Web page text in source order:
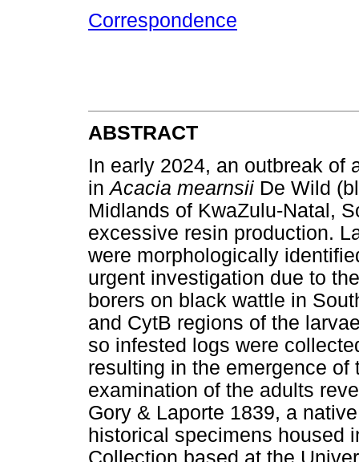
Correspondence
ABSTRACT
In early 2024, an outbreak of
inAcacia mearnsii De Wild
Midlands of KwaZulu-Natal,
excessive resin production.
were morphologically
urgent investigation due to
borers on black wattle in
and CytB regions of the
so infested logs were
resulting in the emergence
examination of the adults
Gory & Laporte 1839, a
historical specimens housed